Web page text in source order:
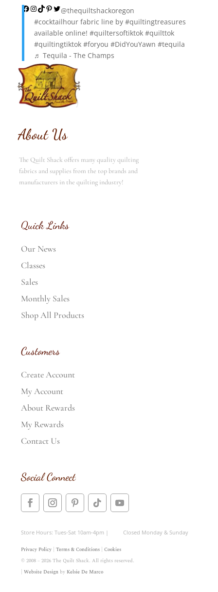
Facebook
Instagram
TikTok
Pinterest
Twitter
@thequiltshackoregon
#cocktailhourfabric line by #quiltingtreasures
available online! #quiltersoftiktok #quilttok
#quiltingtiktok #foryou #DidYouYawn #tequila
♬ Tequila - The Champs
About Us
The Quilt Shack offers many quality quilting
fabrics and supplies from the top brands and
manufacturers in the quilting industry!
Quick Links
Our News
Classes
Sales
Monthly Sales
Shop All Products
Customers
Create Account
My Account
About Rewards
My Rewards
Contact Us
Social Connect
Store Hours: Tues-Sat 10am-4pm | Closed Monday & Sunday
Privacy Policy| Terms & Conditions| Cookies
© 2008 – 2026 The Quilt Shack. All rights reserved.
| Website Designby Kelsie De Marco